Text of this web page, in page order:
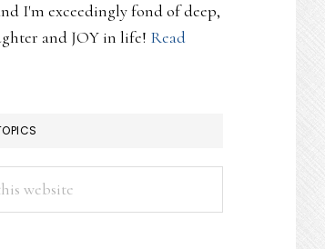
I'm exceedingly fond of deep,
and JOY in life! Read